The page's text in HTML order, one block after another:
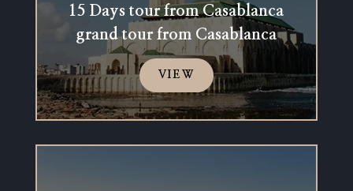
15 Days tour from Casablanca
grand tour from Casablanca
VIEW